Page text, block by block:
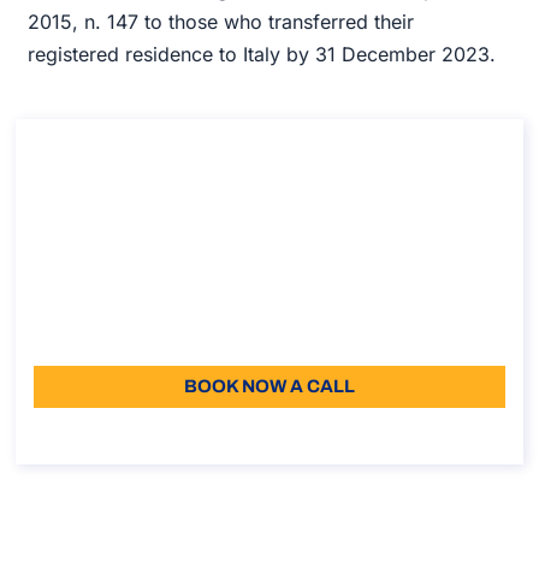
2015, n. 147 to those who transferred their
registered residence to Italy by 31 December 2023.
BOOK NOW A CALL